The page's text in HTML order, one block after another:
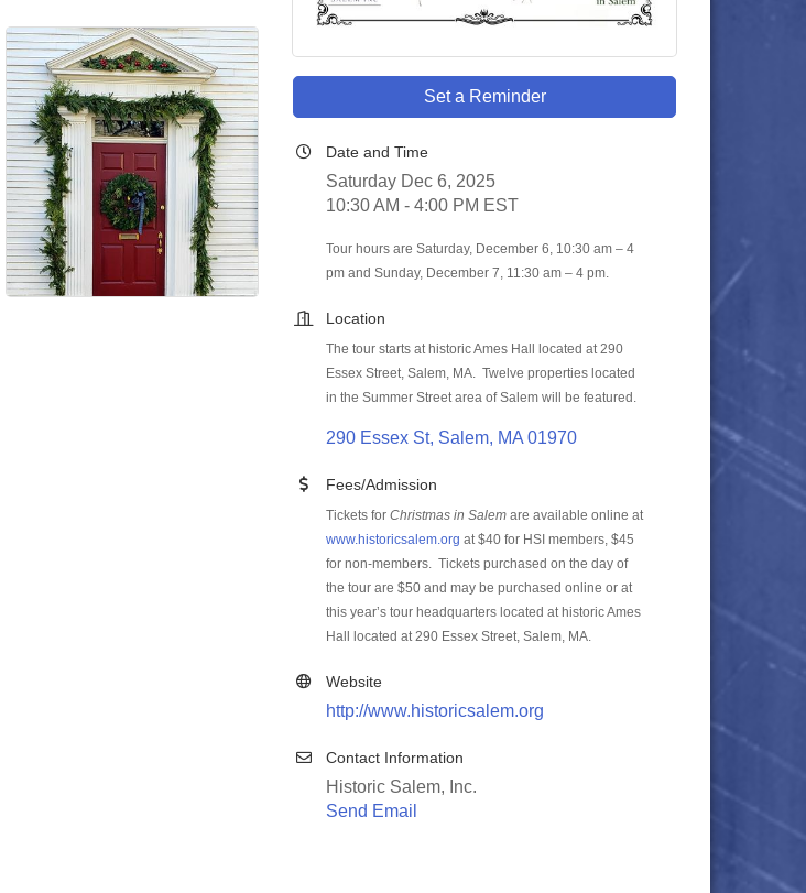
Set a Reminder
Date and Time
Saturday Dec 6, 2025
10:30 AM - 4:00 PM EST
Tour hours are Saturday, December 6, 10:30 am – 4
pm and Sunday, December 7, 11:30 am – 4 pm.
Location
The tour starts at historic Ames Hall located at 290
Essex Street, Salem, MA. Twelve properties located
in the Summer Street area of Salem will be featured.
290 Essex St Salem MA 01970
Fees/Admission
Tickets for Christmas in Salem are available online at
www.historicsalem.org at $40 for HSI members, $45
for non-members. Tickets purchased on the day of
the tour are $50 and may be purchased online or at
this year’s tour headquarters located at historic Ames
Hall located at 290 Essex Street, Salem, MA.
Website
http://www.historicsalem.org
Contact Information
Historic Salem, Inc.
Send Email